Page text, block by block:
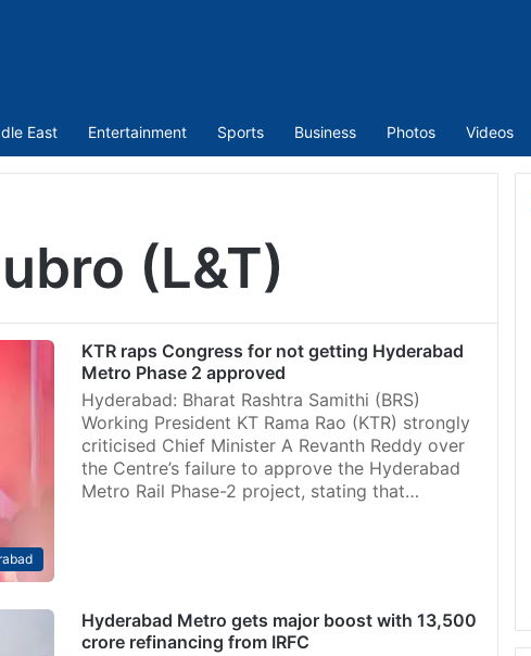
East Entertainment Sports Business Photos Videos
(L&T)
KTR raps Congress for not getting Hyderabad
Metro Phase 2 approved
Hyderabad: Bharat Rashtra Samithi (BRS)
Working President KT Rama Rao (KTR) strongly
criticised Chief Minister A Revanth Reddy over
the Centre’s failure to approve the Hyderabad
Metro Rail Phase-2 project, stating that…
Hyderabad Metro gets major boost with 13,500
crore refinancing from IRFC